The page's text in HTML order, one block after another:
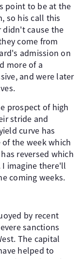
point to be at the
so his call this
didn't cause the
come from
admission on
more of a
and were later
prospect of high
stride and
curve has
the week which
reversed which
I imagine there'll
coming weeks.
by recent
sanctions
The capital
helped to